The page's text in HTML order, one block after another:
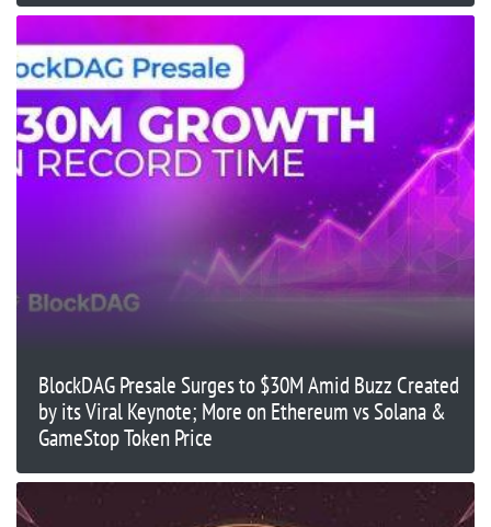
BlockDAG Presale Surges to $30M Amid Buzz Created
by its Viral Keynote; More on Ethereum vs Solana &
GameStop Token Price